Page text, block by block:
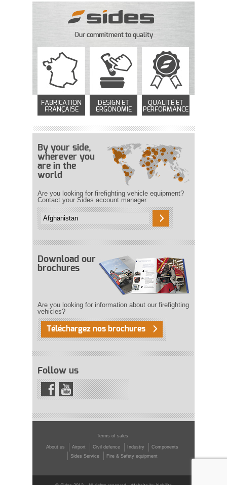
Our commitment to quality
FABRICATION
FRANÇAISE
DESIGN ET
ERGONOMIE
QUALITÉ ET
PERFORMANCE
By your side,
wherever you
are in the
world
Are you looking for firefighting vehicle equipment?
Contact your Sides account manager.
Download our
brochures
Are you looking for information about our firefighting
vehicles?
Téléchargez nos brochures
Follow us
Terms of sales
About us Airport Civil defence Industry
Components
Sides Service
Fire & Safety equipment